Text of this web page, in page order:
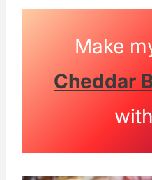
Make
Cheddar